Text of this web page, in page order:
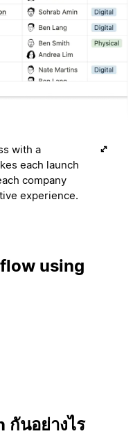
with a
each launch
company
experience.
using
กันอย่างไร